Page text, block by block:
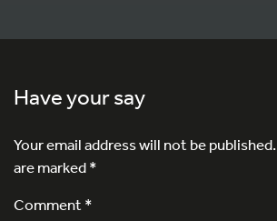
Have your say
Your email address will not be published.
are marked*
Comment *